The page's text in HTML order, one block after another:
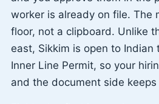
worker is already on file. The
floor, not a clipboard. Unlike
east, Sikkim is open to Indian
Inner Line Permit, so your
and the document side